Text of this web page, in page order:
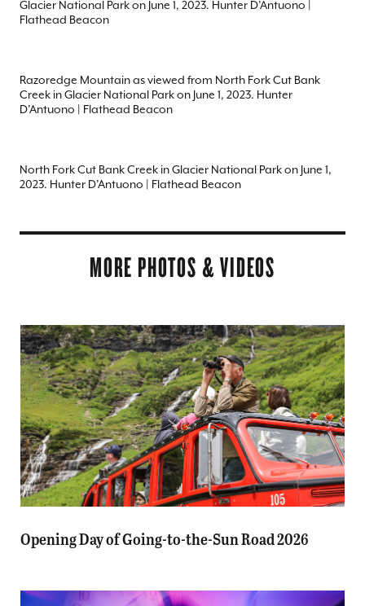
Glacier National Park on June 1, 2023. Hunter D’Antuono |
Flathead Beacon
Razoredge Mountain as viewed from North Fork Cut Bank
Creek in Glacier National Park on June 1, 2023. Hunter
D’Antuono | Flathead Beacon
North Fork Cut Bank Creek in Glacier National Park on June 1,
2023. Hunter D’Antuono | Flathead Beacon
MORE PHOTOS & VIDEOS
Opening Day of Going-to-the-Sun Road 2026